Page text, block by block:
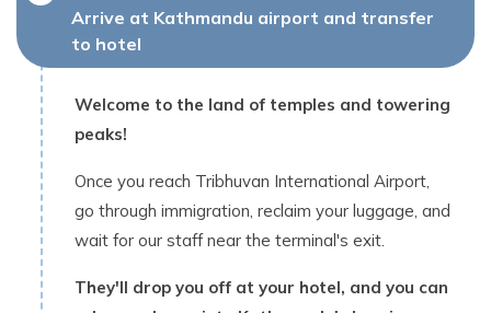
Arrive at Kathmandu airport and transfer
to hotel
Welcome to the land of temples and towering
peaks!
Once you reach Tribhuvan International Airport,
go through immigration, reclaim your luggage, and
wait for our staff near the terminal's exit.
They'll drop you off at your hotel, and you can